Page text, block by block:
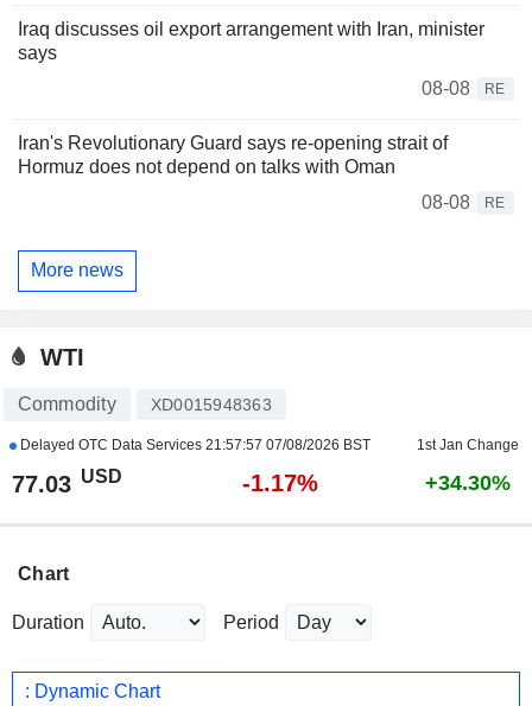
Iraq discusses oil export arrangement with Iran, minister
says
08-08
RE
Iran's Revolutionary Guard says re-opening strait of
Hormuz does not depend on talks with Oman
08-08
RE
More news
WTI
Commodity XD0015948363
Delayed OTC Data Services 21:57:57 07/08/2026 BST 1st Jan Change
77.03 USD -1.17% +34.30%
Chart
Duration Period
: Dynamic Chart